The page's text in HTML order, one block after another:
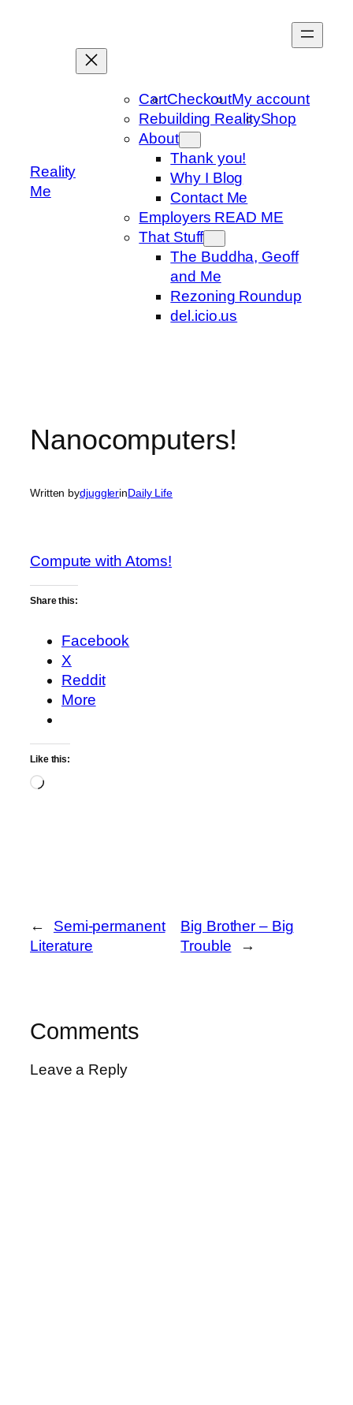
Reality
Me
CartCheckoutMy account
Rebuilding RealityShop
About
Thank you!
Why I Blog
Contact Me
Employers READ ME
That Stuff
The Buddha, Geoff
and Me
Rezoning Roundup
del.icio.us
Nanocomputers!
Written bydjugglerinDaily Life
Compute with Atoms!
Share this:
Facebook
X
Reddit
More
Like this:
Loading…
←
Semi-permanent
Literature
Big Brother – Big
Trouble
→
Comments
Leave a Reply